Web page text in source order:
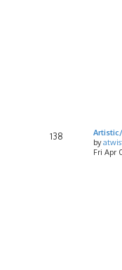
138
by
Fri Apr